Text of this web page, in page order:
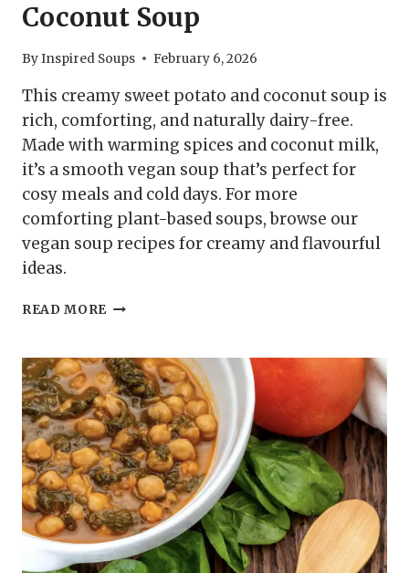
Coconut Soup
ByInspired Soups February 6, 2026
This creamy sweet potato and coconut soup is
rich, comforting, and naturally dairy-free.
Made with warming spices and coconut milk,
it’s a smooth vegan soup that’s perfect for
cosy meals and cold days. For more
comforting plant-based soups, browse our
vegan soup recipes for creamy and flavourful
ideas.
READ MORE CREAMY
AND
COCONUT
SOUP